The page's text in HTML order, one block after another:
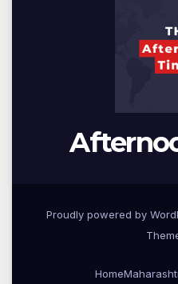
Proudly powered by
Home